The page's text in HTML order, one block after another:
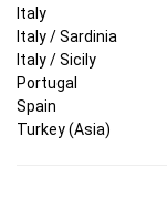
Italy
Italy / Sardinia
Italy / Sicily
Portugal
Spain
Turkey (Asia)